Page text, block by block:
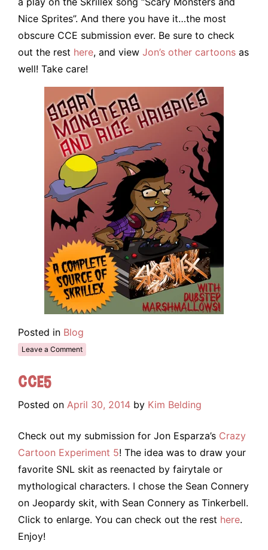
Nice Sprites”. And there you have it…the most
obscure CCE submission ever. Be sure to check
out the rest here, and view Jon’s other cartoons as
well! Take care!
Posted in Blog
Leave a Comment
CCE5
Posted on April 30, 2014 by Kim Belding
Check out my submission for Jon Esparza’s Crazy
Cartoon Experiment 5! The idea was to draw your
favorite SNL skit as reenacted by fairytale or
mythological characters. I chose the Sean Connery
on Jeopardy skit, with Sean Connery as Tinkerbell.
Click to enlarge. You can check out the rest here.
Enjoy!